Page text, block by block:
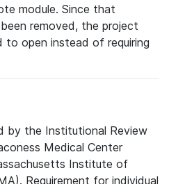
module. Since that
removed, the project
to open instead of requiring
by the Institutional Review
Medical Center
Institute of
Requirement for individual